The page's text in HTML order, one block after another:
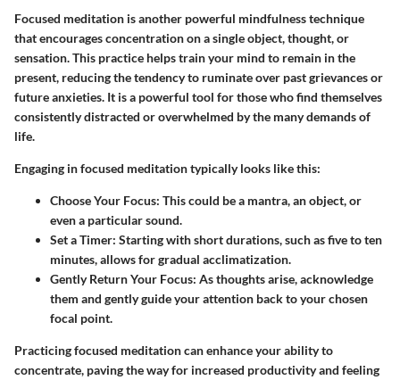
Focused meditation is another powerful mindfulness technique
that encourages concentration on a single object, thought, or
sensation. This practice helps train your mind to remain in the
present, reducing the tendency to ruminate over past grievances or
future anxieties. It is a powerful tool for those who find themselves
consistently distracted or overwhelmed by the many demands of
life.
Engaging in focused meditation typically looks like this:
Choose Your Focus: This could be a mantra, an object, or
even a particular sound.
Set a Timer: Starting with short durations, such as five to ten
minutes, allows for gradual acclimatization.
Gently Return Your Focus: As thoughts arise, acknowledge
them and gently guide your attention back to your chosen
focal point.
Practicing focused meditation can enhance your ability to
concentrate, paving the way for increased productivity and feeling